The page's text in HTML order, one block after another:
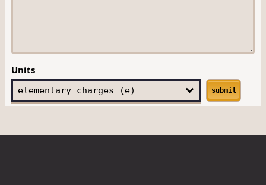
Units
submit